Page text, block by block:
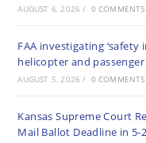
AUGUST 6, 2026 / 0 COMMENTS
FAA investigating ‘safety
helicopter and
AUGUST 5, 2026 / 0 COMMENTS
Kansas Supreme Court
Mail Ballot Deadline in 5-